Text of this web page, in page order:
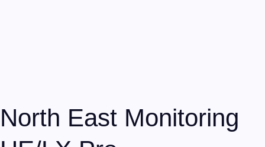
North East Monitoring